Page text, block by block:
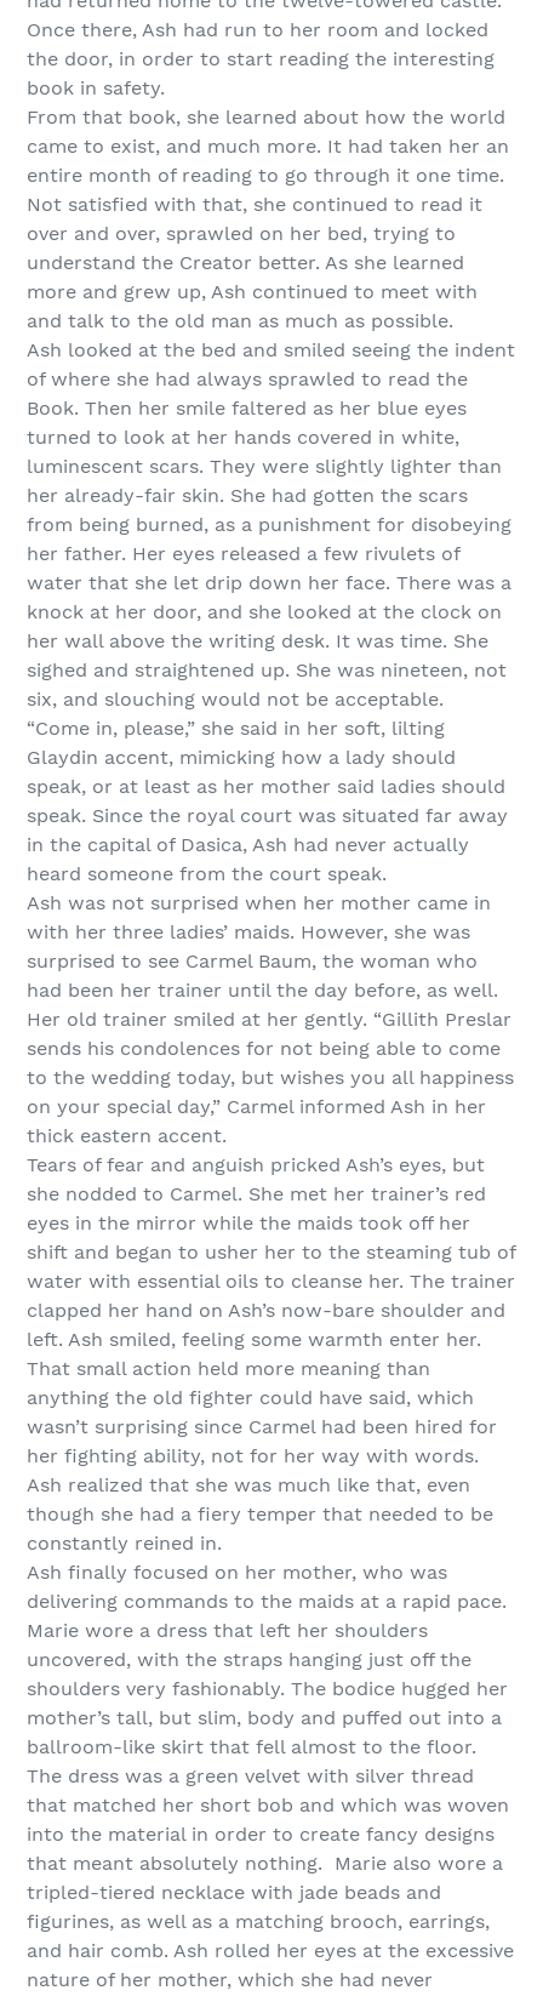
Once there, Ash had run to her room and locked
the door, in order to start reading the interesting
book in safety.
From that book, she learned about how the world
came to exist, and much more. It had taken her an
entire month of reading to go through it one time.
Not satisfied with that, she continued to read it
over and over, sprawled on her bed, trying to
understand the Creator better. As she learned
more and grew up, Ash continued to meet with
and talk to the old man as much as possible.
Ash looked at the bed and smiled seeing the indent
of where she had always sprawled to read the
Book. Then her smile faltered as her blue eyes
turned to look at her hands covered in white,
luminescent scars. They were slightly lighter than
her already-fair skin. She had gotten the scars
from being burned, as a punishment for disobeying
her father. Her eyes released a few rivulets of
water that she let drip down her face. There was a
knock at her door, and she looked at the clock on
her wall above the writing desk. It was time. She
sighed and straightened up. She was nineteen, not
six, and slouching would not be acceptable.
“Come in, please,” she said in her soft, lilting
Glaydin accent, mimicking how a lady should
speak, or at least as her mother said ladies should
speak. Since the royal court was situated far away
in the capital of Dasica, Ash had never actually
heard someone from the court speak.
Ash was not surprised when her mother came in
with her three ladies’ maids. However, she was
surprised to see Carmel Baum, the woman who
had been her trainer until the day before, as well.
Her old trainer smiled at her gently. “Gillith Preslar
sends his condolences for not being able to come
to the wedding today, but wishes you all happiness
on your special day,” Carmel informed Ash in her
thick eastern accent.
Tears of fear and anguish pricked Ash’s eyes, but
she nodded to Carmel. She met her trainer’s red
eyes in the mirror while the maids took off her
shift and began to usher her to the steaming tub of
water with essential oils to cleanse her. The trainer
clapped her hand on Ash’s now-bare shoulder and
left. Ash smiled, feeling some warmth enter her.
That small action held more meaning than
anything the old fighter could have said, which
wasn’t surprising since Carmel had been hired for
her fighting ability, not for her way with words.
Ash realized that she was much like that, even
though she had a fiery temper that needed to be
constantly reined in.
Ash finally focused on her mother, who was
delivering commands to the maids at a rapid pace.
Marie wore a dress that left her shoulders
uncovered, with the straps hanging just off the
shoulders very fashionably. The bodice hugged her
mother’s tall, but slim, body and puffed out into a
ballroom-like skirt that fell almost to the floor.
The dress was a green velvet with silver thread
that matched her short bob and which was woven
into the material in order to create fancy designs
that meant absolutely nothing. Marie also wore a
tripled-tiered necklace with jade beads and
figurines, as well as a matching brooch, earrings,
and hair comb. Ash rolled her eyes at the excessive
nature of her mother, which she had never